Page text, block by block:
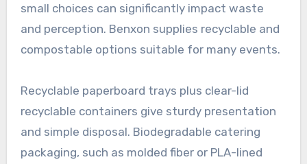
small choices can significantly impact waste
and perception. Benxon supplies recyclable and
compostable options suitable for many events.
Recyclable paperboard trays plus clear-lid
recyclable containers give sturdy presentation
and simple disposal. Biodegradable catering
packaging, such as molded fiber or PLA-lined